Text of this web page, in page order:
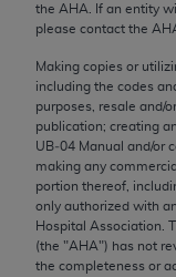
the AHA . If an entity
please contact the
Making copies or
including the codes
purposes, resale and/
publication; creating
UB‐04 Manual and/or
making any
portion thereof,
only authorized with
Hospital Association.
(the "AHA") has not
the completeness or
bases and/or
software
rights
2007) and/or
provisions of
FAR 52.227-19
and any
non-Department
AMA Disclaimer